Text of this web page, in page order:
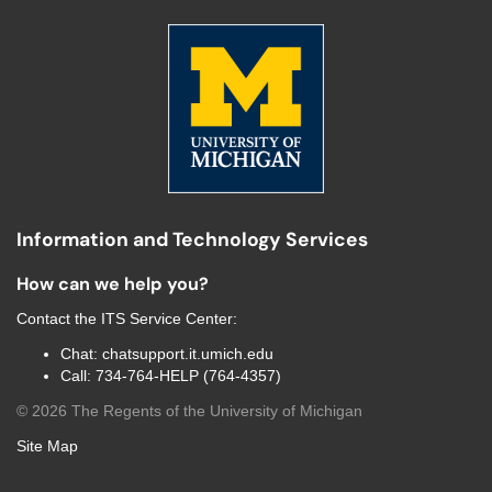
Information and Technology Services
How can we help you?
Contact the ITS Service Center:
Chat: chatsupport.it.umich.edu
Call: 734-764-HELP (764-4357)
© 2026 The Regents of the University of Michigan
Site Map